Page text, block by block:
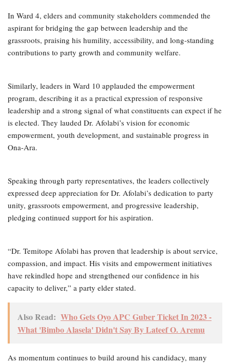
In Ward 4, elders and community stakeholders commended the
aspirant for bridging the gap between leadership and the
grassroots, praising his humility, accessibility, and long-standing
contributions to party growth and community welfare.
Similarly, leaders in Ward 10 applauded the empowerment
program, describing it as a practical expression of responsive
leadership and a strong signal of what constituents can expect if he
is elected. They lauded Dr. Afolabi’s vision for economic
empowerment, youth development, and sustainable progress in
Ona-Ara.
Speaking through party representatives, the leaders collectively
expressed deep appreciation for Dr. Afolabi’s dedication to party
unity, grassroots empowerment, and progressive leadership,
pledging continued support for his aspiration.
“Dr. Temitope Afolabi has proven that leadership is about service,
compassion, and impact. His visits and empowerment initiatives
have rekindled hope and strengthened our confidence in his
capacity to deliver,” a party elder stated.
Also Read: Who Gets Oyo APC Guber Ticket In 2023 -
What 'Bimbo Alasela' Didn't Say By Lateef O. Aremu
As momentum continues to build around his candidacy, many